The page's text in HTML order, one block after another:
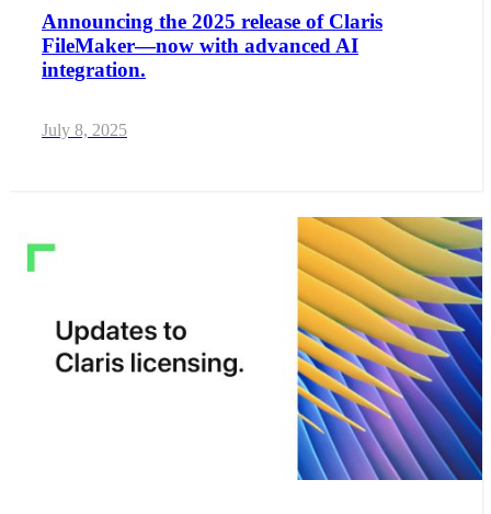
Announcing the 2025 release of Claris
FileMaker—now with advanced AI
integration.
July 8, 2025